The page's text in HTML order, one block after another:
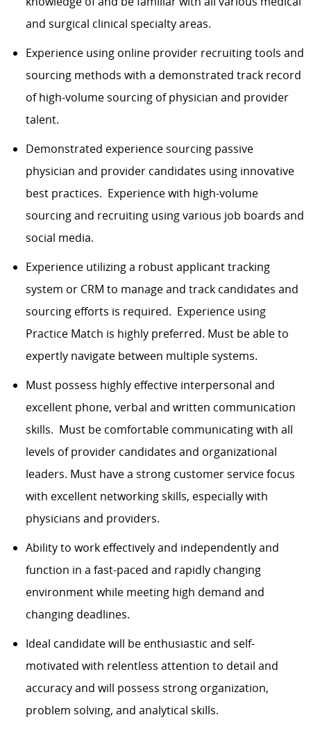
and surgical clinical specialty areas.
Experience using online provider recruiting tools and
sourcing methods with a demonstrated track record
of high-volume sourcing of physician and provider
talent.
Demonstrated experience sourcing passive
physician and provider candidates using innovative
best practices. Experience with high-volume
sourcing and recruiting using various job boards and
social media.
Experience utilizing a robust applicant tracking
system or CRM to manage and track candidates and
sourcing efforts is required. Experience using
Practice Match is highly preferred. Must be able to
expertly navigate between multiple systems.
Must possess highly effective interpersonal and
excellent phone, verbal and written communication
skills. Must be comfortable communicating with all
levels of provider candidates and organizational
leaders. Must have a strong customer service focus
with excellent networking skills, especially with
physicians and providers.
Ability to work effectively and independently and
function in a fast-paced and rapidly changing
environment while meeting high demand and
changing deadlines.
Ideal candidate will be enthusiastic and self-
motivated with relentless attention to detail and
accuracy and will possess strong organization,
problem solving, and analytical skills.